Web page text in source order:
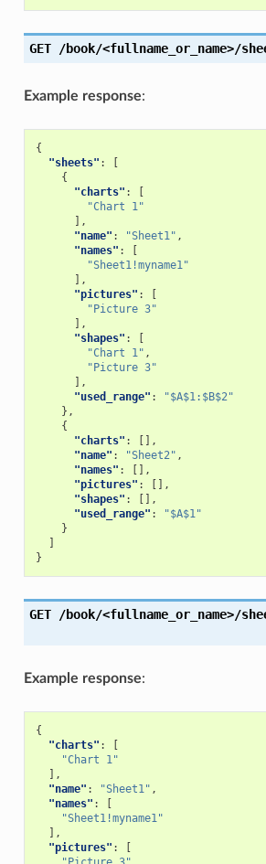
GET /book/<fullname_or_name>/
Example response:
{
"sheets" :
{
"charts" :
"Chart 1"
],
"name" : "Sheet1" ,
"names" :
"Sheet1!myname1"
],
"pictures" :
"Picture 3"
],
"shapes" :
"Chart 1" ,
"Picture 3"
],
"used_range" :
"$A$1:$B$2"
},
{
"charts" :
[],
"name" : "Sheet2" ,
"names" :
[],
"pictures" :
[],
"shapes" :
[],
"used_range" :
"$A$1"
}
}
GET /book/<fullname_or_name>/
Example response:
{
"charts" :
"Chart 1"
],
"name" : "Sheet1" ,
"names" :
"Sheet1!myname1"
],
"pictures" :